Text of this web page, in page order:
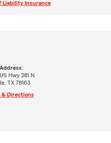
Liability Insurance
Hwy 281 N
TX 78163
& Directions